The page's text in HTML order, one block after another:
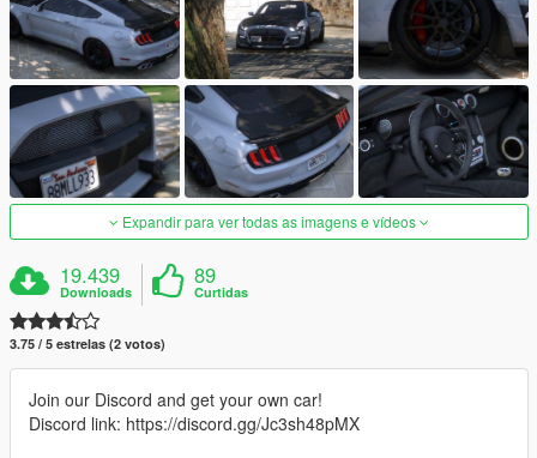
Expandir para ver todas as imagens e vídeos
19.439
Downloads
89
Curtidas
3.75 / 5 estrelas (2 votos)
Join our Discord and get your own car!
Discord link: https://discord.gg/Jc3sh48pMX